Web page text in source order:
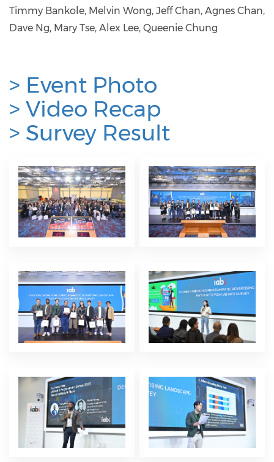
Timmy Bankole, Melvin Wong, Jeff Chan, Agnes Chan,
Dave Ng, Mary Tse, Alex Lee, Queenie Chung
> Event Photo
> Video Recap
> Survey Result